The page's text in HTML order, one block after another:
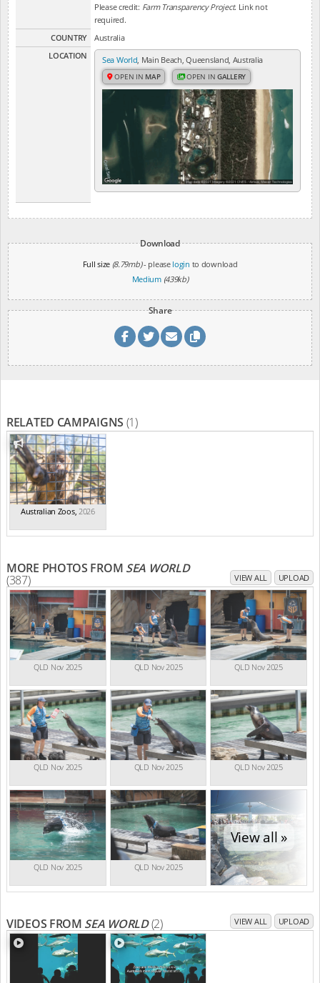
Please credit: Farm Transparency Project. Link not
required.
COUNTRY
Australia
LOCATION
Sea World , Main Beach, Queensland, Australia
OPEN IN MAP OPEN INGALLERY
Download
Full size (8.79mb)- please login to download
Medium (439kb)
Share
RELATED CAMPAIGNS (1)
Australian Zoos, 2026
MORE PHOTOS FROM SEA WORLD
(387) VIEW ALL UPLOAD
QLD Nov 2025 QLD Nov 2025 QLD Nov 2025
QLD Nov 2025 QLD Nov 2025 QLD Nov 2025
QLD Nov 2025 QLD Nov 2025
View all »
VIDEOS FROM SEA WORLD(2) VIEW ALL UPLOAD